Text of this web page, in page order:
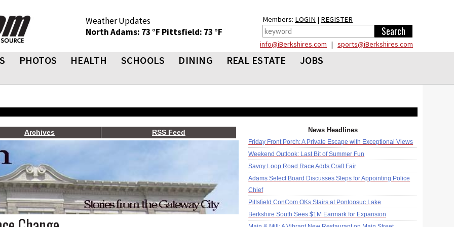
Weather Updates
North Adams: 73 °F Pittsfield: 73 °F
Members: LOGIN | REGISTER
info@iBerkshires.com | sports@iBerkshires.com
PHOTOS HEALTH SCHOOLS DINING REAL ESTATE JOBS
Archives RSS Feed News Headlines
Friday Front Porch: A Private Escape with Exceptional Views
Weekend Outlook: Last Bit of Summer Fun
Savoy Loop Road Race Adds Craft Fair
Adams Select Board Discusses Steps for Appointing Police
Chief
Pittsfield ConCom OKs Stairs at Pontoosuc Lake
Berkshire South Sees $1M Earmark for Expansion